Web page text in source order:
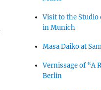
Visit to the
in Munich
Masa Daiko at
Vernissage of “A
Berlin